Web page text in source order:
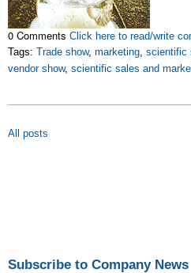
0 Comments Click here to read/write
Tags: Trade show, marketing, scientific
vendor show, scientific sales and
All posts
Subscribe to Company News